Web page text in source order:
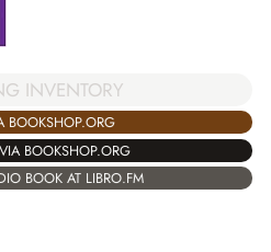
INVENTORY
BOOKSHOP.ORG
BOOKSHOP.ORG
BOOK AT LIBRO.FM